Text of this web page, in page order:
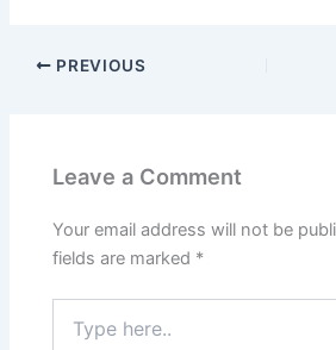
PREVIOUS
Leave a Comment
Your email address will not be
fields are marked *
here..